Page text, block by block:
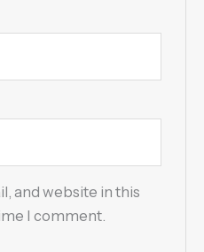
and website in this
I comment.